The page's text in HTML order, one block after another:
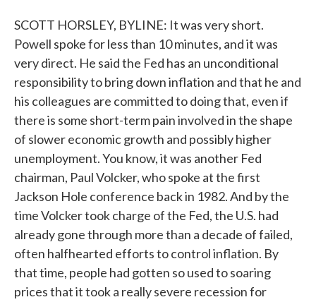
SCOTT HORSLEY, BYLINE: It was very short.
Powell spoke for less than 10 minutes, and it was
very direct. He said the Fed has an unconditional
responsibility to bring down inflation and that he and
his colleagues are committed to doing that, even if
there is some short-term pain involved in the shape
of slower economic growth and possibly higher
unemployment. You know, it was another Fed
chairman, Paul Volcker, who spoke at the first
Jackson Hole conference back in 1982. And by the
time Volcker took charge of the Fed, the U.S. had
already gone through more than a decade of failed,
often halfhearted efforts to control inflation. By
that time, people had gotten so used to soaring
prices that it took a really severe recession for